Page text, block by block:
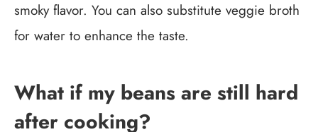
smoky flavor. You can also substitute veggie broth
for water to enhance the taste.
What if my beans are still hard
after cooking?